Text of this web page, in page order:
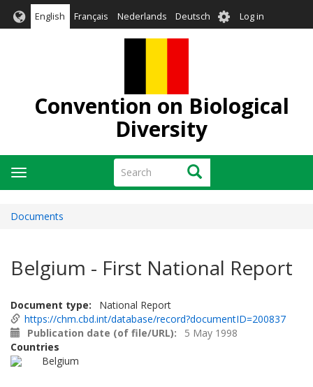
English Français Nederlands Deutsch User
account
Log in
Convention on Biological
Diversity
Search Search
Toggle
navigation
Documents
Belgium - First National Report
Document type
National Report
https://chm.cbd.int/database/record?documentID=200837
Publication date (of file/URL)
5 May 1998
Countries
Belgium